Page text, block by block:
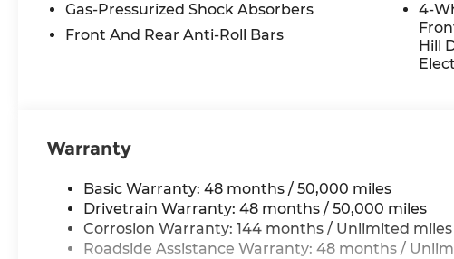
Gas-Pressurized Shock Absorbers
Front And Rear Anti-Roll Bars
4-
Hill
Warranty
Basic Warranty: 48 months / 50,000 miles
Drivetrain Warranty: 48 months / 50,000 miles
Corrosion Warranty: 144 months / Unlimited miles
Roadside Assistance Warranty: 48 months /